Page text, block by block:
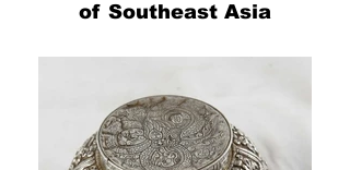
of Southeast Asia